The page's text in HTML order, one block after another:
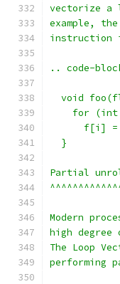
vectorize a
example,
instruction
.. code-
void
for
f[i]
  }
Partial
Modern
high
The Loop
performing